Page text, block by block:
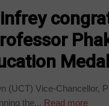
Medal
(UCT) Vice-Chancellor,
the... Read more